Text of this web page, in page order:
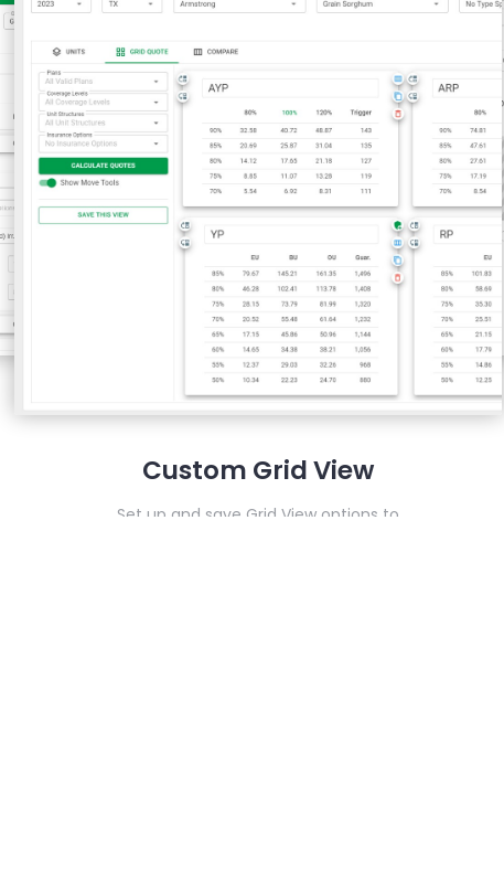
Custom Grid View
Set up and save Grid View options to